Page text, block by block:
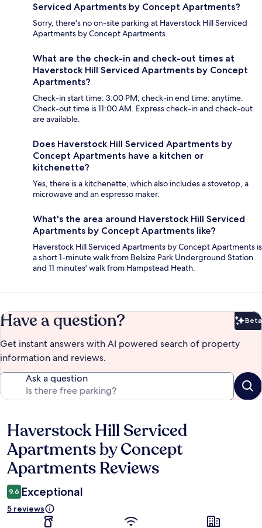
Serviced Apartments by Concept Apartments?
Sorry, there's no on-site parking at Haverstock Hill Serviced
Apartments by Concept Apartments.
What are the check-in and check-out times at
Haverstock Hill Serviced Apartments by Concept
Apartments?
Check-in start time: 3:00 PM; check-in end time: anytime.
Check-out time is 11:00 AM. Express check-in and check-out
are available.
Does Haverstock Hill Serviced Apartments by
Concept Apartments have a kitchen or
kitchenette?
Yes, there is a kitchenette, which also includes a stovetop, a
microwave and an espresso maker.
What's the area around Haverstock Hill Serviced
Apartments by Concept Apartments like?
Haverstock Hill Serviced Apartments by Concept Apartments is
a short 1-minute walk from Belsize Park Underground Station
and 11 minutes' walk from Hampstead Heath.
Have a question? Beta
Get instant answers with AI powered search of property
information and reviews.
Ask a question
Reviews
Haverstock Hill Serviced
Apartments by Concept
Apartments Reviews
9.6 Exceptional
5 reviews